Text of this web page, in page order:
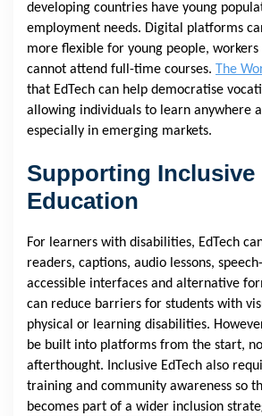
developing countries have young
employment needs. Digital platforms
more flexible for young people, workers
cannot attend full-time courses. The
that EdTech can help democratise
allowing individuals to learn anywhere
especially in emerging markets.
Supporting Inclusive
Education
For learners with disabilities, EdTech
readers, captions, audio lessons,
accessible interfaces and alternative
can reduce barriers for students with
physical or learning disabilities.
be built into platforms from the start,
afterthought. Inclusive EdTech also
training and community awareness so
becomes part of a wider inclusion